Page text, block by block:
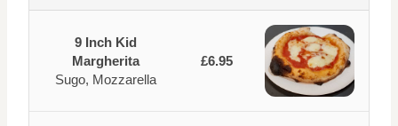
9 Inch Kid
Margherita
Sugo, Mozzarella
£6.95